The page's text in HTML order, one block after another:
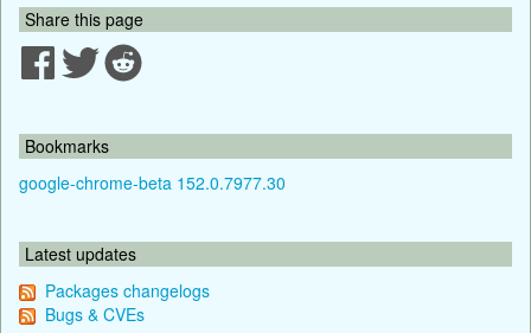
Share this page
Bookmarks
google-chrome-beta 152.0.7977.30
Latest updates
Packages changelogs
Bugs & CVEs